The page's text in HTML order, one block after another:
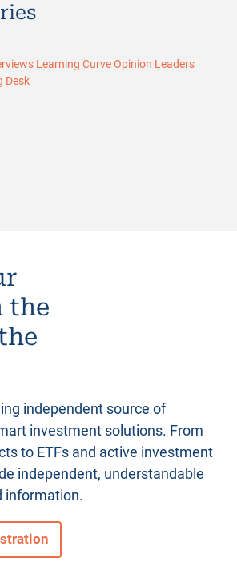
Learning CurveOpinion Leaders
Desk
the
independent source of
investment solutions. From
to ETFs and active investment
independent, understandable
information.